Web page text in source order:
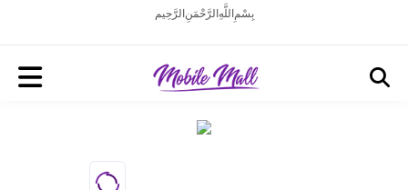
بِسْمِ اللَّهِ الرَّحْمَنِ الرَّحِيم